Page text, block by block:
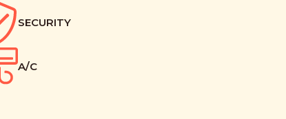
SECURITY
A/C